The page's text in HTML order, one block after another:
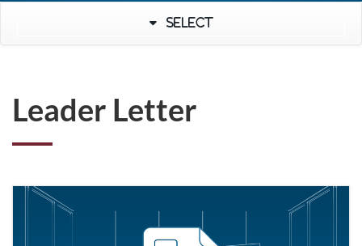
Select
Leader Letter